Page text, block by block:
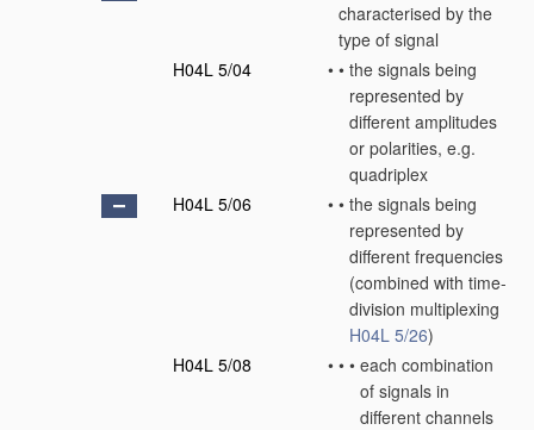
characterised by the
type of signal
H04L 5/04
• • the signals being
represented by
different amplitudes
or polarities, e.g.
quadriplex
H04L 5/06
• • the signals being
represented by
different frequencies
(combined with time-
division multiplexing
H04L 5/26)
H04L 5/08
• • • each combination
of signals in
different channels